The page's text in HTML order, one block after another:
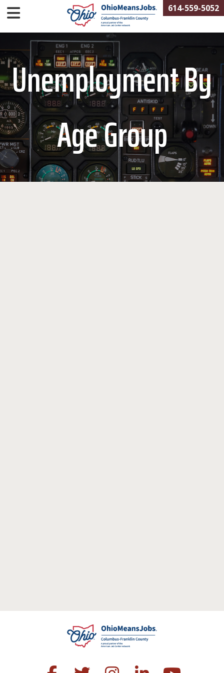
614-559-5052
Unemployment By
Age Group